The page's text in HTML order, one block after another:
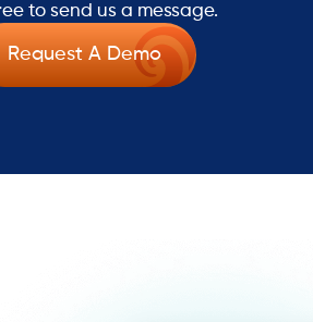
to send us a message.
Request A Demo